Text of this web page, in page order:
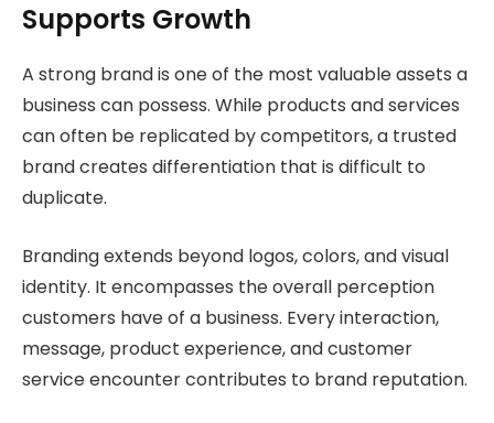
Supports Growth
A strong brand is one of the most valuable assets a
business can possess. While products and services
can often be replicated by competitors, a trusted
brand creates differentiation that is difficult to
duplicate.
Branding extends beyond logos, colors, and visual
identity. It encompasses the overall perception
customers have of a business. Every interaction,
message, product experience, and customer
service encounter contributes to brand reputation.